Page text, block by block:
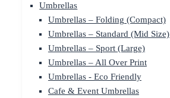
Umbrellas
Umbrellas – Folding (Compact)
Umbrellas – Standard (Mid Size)
Umbrellas – Sport (Large)
Umbrellas – All Over Print
Umbrellas - Eco Friendly
Cafe & Event Umbrellas